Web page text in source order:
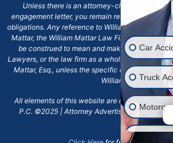
Unless there is an attorney-client
engagement letter, you remain responsible for
obligations. Any reference to William Mattar,
Mattar, the William Mattar Law Firm, or any like
be construed to mean and make reference to
Lawyers, or the law firm as a whole, and not to
Mattar, Esq., unless the specific context of the
William Mattar, Esq.
All elements of this website are copyrighted
P.C. ©2025 | Attorney Advertising 6720 Main
14221.*
Car
Truck
Drunk